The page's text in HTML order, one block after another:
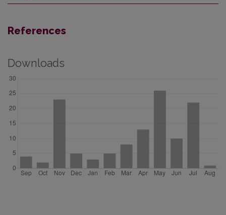
References
Downloads